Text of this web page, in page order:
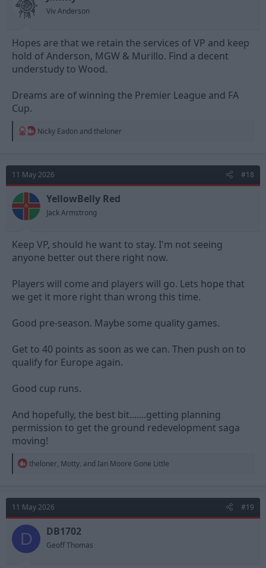
Viv Anderson
Hopes are that we retain the services of VP and keep
hold of Anderson, MGW & Murillo. Find a decent
understudy to Wood.
Dreams are of winning the Premier League and FA
Cup.
R
t
o
n
s
:
Nicky Eadon and theloner
11 May 2026 #18
YellowBelly Red
Jack Armstrong
Keep VP, should he want to stay. I'm not seeing
anyone better out there right now.
Players will come and players will go. Lets hope that
we get it more right than wrong this time.
Good pre-season. Maybe some quality games.
Get to 40 points as soon as we can. Then push on to
qualify for Europe again.
Good cup runs.
And hopefully, the best bit.......getting planning
permission to get the ground redevelopment saga
moving!
R
t
i
o
n
s
theloner, Motty. and Ian Moore Gone Little
11 May 2026 #19
D DB1702
Geoff Thomas